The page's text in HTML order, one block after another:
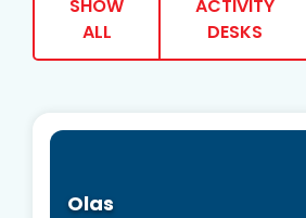
SHOW
ALL
ACTIVITY
DESKS
Olas